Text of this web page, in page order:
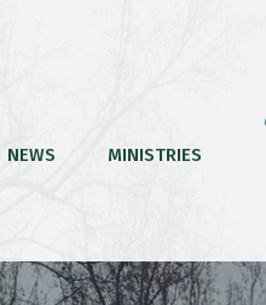
NEWS MINISTRIES